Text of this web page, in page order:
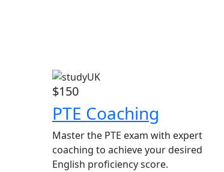
$150
PTE Coaching
Master the PTE exam with expert
coaching to achieve your desired
English proficiency score.